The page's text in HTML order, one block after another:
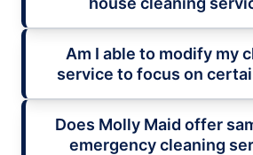
Am I able to modify my
service to focus on
Does Molly Maid offer
emergency cleaning